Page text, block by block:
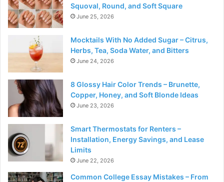
Squoval, Round, and Soft Square
June 25, 2026
Mocktails With No Added Sugar – Citrus,
Herbs, Tea, Soda Water, and Bitters
June 24, 2026
8 Glossy Hair Color Trends – Brunette,
Copper, Honey, and Soft Blonde Ideas
June 23, 2026
Smart Thermostats for Renters –
Installation, Energy Savings, and Lease
Limits
June 22, 2026
Common College Essay Mistakes – From